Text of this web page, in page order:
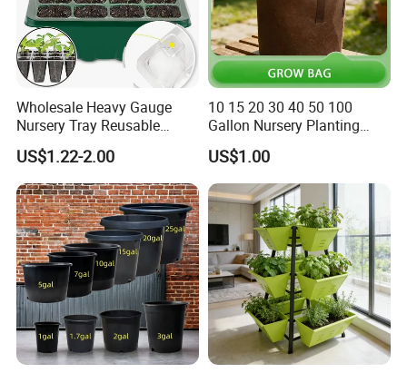
Wholesale Heavy Gauge
Nursery Tray Reusable
Seedling Tray for Vegetable
Production Seedling Tray
Plastic Products Flower Pot
Durable Reusable Plastic
Flower Pot
US$1.22-2.00
10 15 20 30 40 50 100
Gallon Nursery Planting
Pots
US$1.00